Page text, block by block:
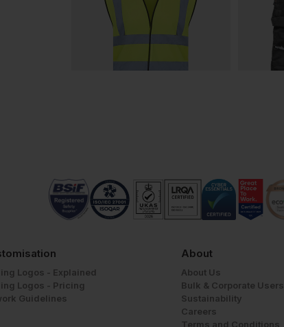
Logos - Explained
Logos - Pricing
Guidelines
About
About Us
Bulk & Corporate Users
Sustainability
Careers
Terms and Conditions